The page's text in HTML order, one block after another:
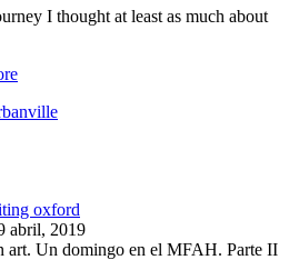
I thought at least as much about
oxford
abril, 2019
art. Un domingo en el MFAH. Parte II